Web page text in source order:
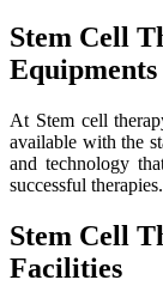
Stem Cell
At Stem cell
available with the
and technology
successful therapies.
Stem Cell
Facilities